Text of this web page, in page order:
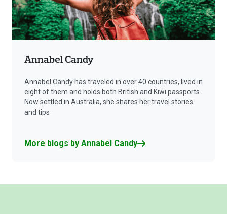
Annabel Candy
Annabel Candy has traveled in over 40 countries, lived in
eight of them and holds both British and Kiwi passports.
Now settled in Australia, she shares her travel stories
and tips
More blogs by Annabel Candy